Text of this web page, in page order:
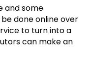
and some
done online over
to turn into a
can make an